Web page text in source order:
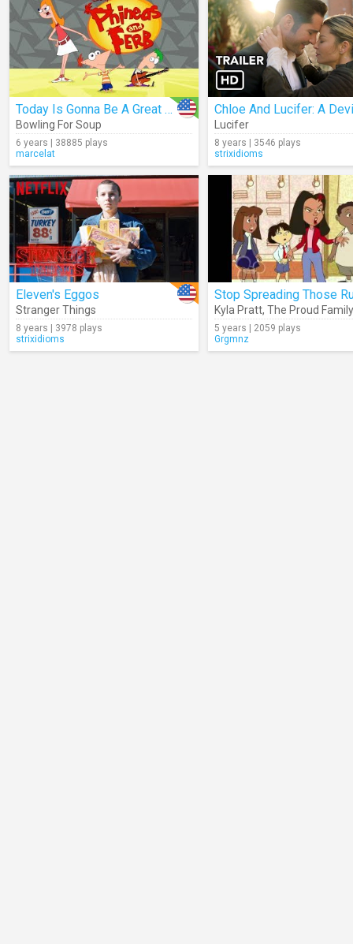
Today Is Gonna Be A Great Day
Bowling For Soup
6 years | 38885 plays
marcelat
Lucifer
8 years | 3546 plays
strixidioms
Eleven's Eggos
Stranger Things
8 years | 3978 plays
strixidioms
Kyla Pratt, The Proud
5 years | 2059 plays
Grgmnz